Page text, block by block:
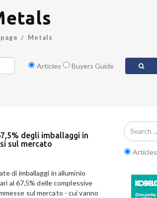
Metals
Articles Buyers Guide
degli imballaggi in
sul mercato
di imballaggi in alluminio
al 67,5% delle complessive
sul mercato - cui vanno
Articles